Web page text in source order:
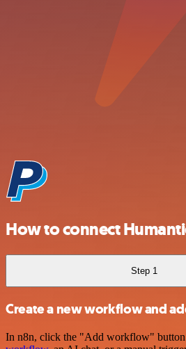
How to connect
Step 1
Create a new workflow and
In n8n, click the "Add workflow" button